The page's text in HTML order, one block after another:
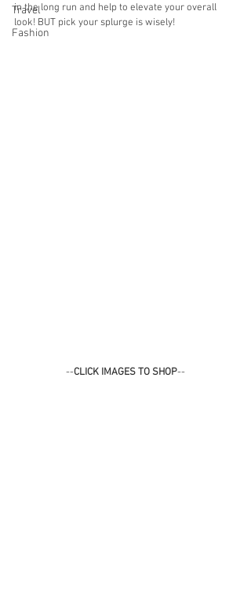
Travel
Fashion
in the long run and help to elevate your overall
look! BUT pick your splurge is wisely!
--CLICK IMAGES TO SHOP--